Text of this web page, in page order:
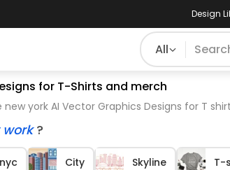
Design
All
for T-Shirts and merch
york AI Vector Graphics Designs for T
work?
nyc City Skyline T-